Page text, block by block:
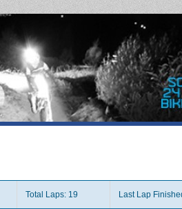
Total Laps: 19 Last Lap